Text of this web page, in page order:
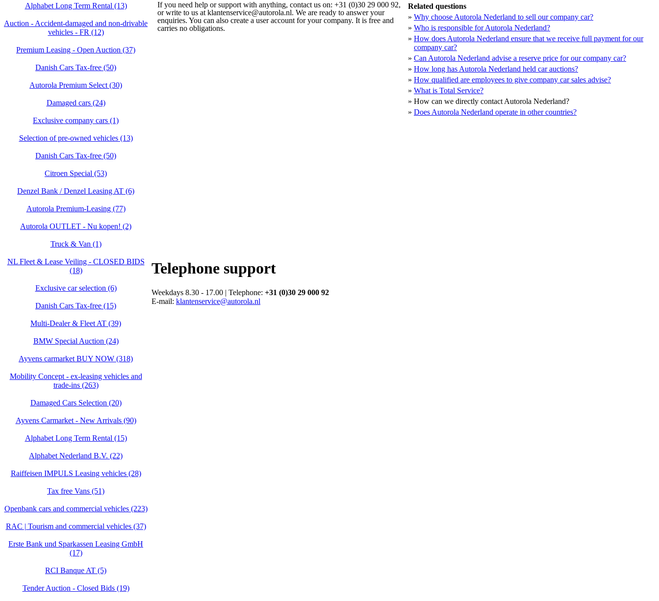
Alphabet Long Term Rental (13)
Auction - Accident‑damaged and non‑drivable
vehicles - FR (12)
Premium Leasing - Open Auction (37)
Danish Cars Tax-free (50)
Autorola Premium Select (30)
Damaged cars (24)
Exclusive company cars (1)
Selection of pre-owned vehicles (13)
Danish Cars Tax-free (50)
Citroen Special (53)
Denzel Bank / Denzel Leasing AT (6)
Autorola Premium-Leasing (77)
Autorola OUTLET - Nu kopen! (2)
Truck & Van (1)
NL Fleet & Lease Veiling - CLOSED BIDS
(18)
Exclusive car selection (6)
Danish Cars Tax-free (15)
Multi-Dealer & Fleet AT (39)
BMW Special Auction (24)
Ayvens carmarket BUY NOW (318)
Mobility Concept - ex-leasing vehicles and
trade-ins (263)
Damaged Cars Selection (20)
Ayvens Carmarket - New Arrivals (90)
Alphabet Long Term Rental (15)
Alphabet Nederland B.V. (22)
Raiffeisen IMPULS Leasing vehicles (28)
Tax free Vans (51)
Openbank cars and commercial vehicles (223)
RAC | Tourism and commercial vehicles (37)
Erste Bank und Sparkassen Leasing GmbH
(17)
RCI Banque AT (5)
Tender Auction - Closed Bids (19)
If you need help or support with anything, contact us on: +31 (0)30 29 000 92,
or write to us at klantenservice@autorola.nl. We are ready to answer your
enquiries. You can also create a user account for your company. It is free and
carries no obligations.
Related questions
» Why choose Autorola Nederland to sell our company car?
» Who is responsible for Autorola Nederland?
» How does Autorola Nederland ensure that we receive full payment for our
company car?
» Can Autorola Nederland advise a reserve price for our company car?
» How long has Autorola Nederland held car auctions?
» How qualified are employees to give company car sales advise?
» What is Total Service?
» How can we directly contact Autorola Nederland?
» Does Autorola Nederland operate in other countries?
Telephone support
Weekdays 8.30 - 17.00 | Telephone: +31 (0)30 29 000 92
E-mail: klantenservice@autorola.nl